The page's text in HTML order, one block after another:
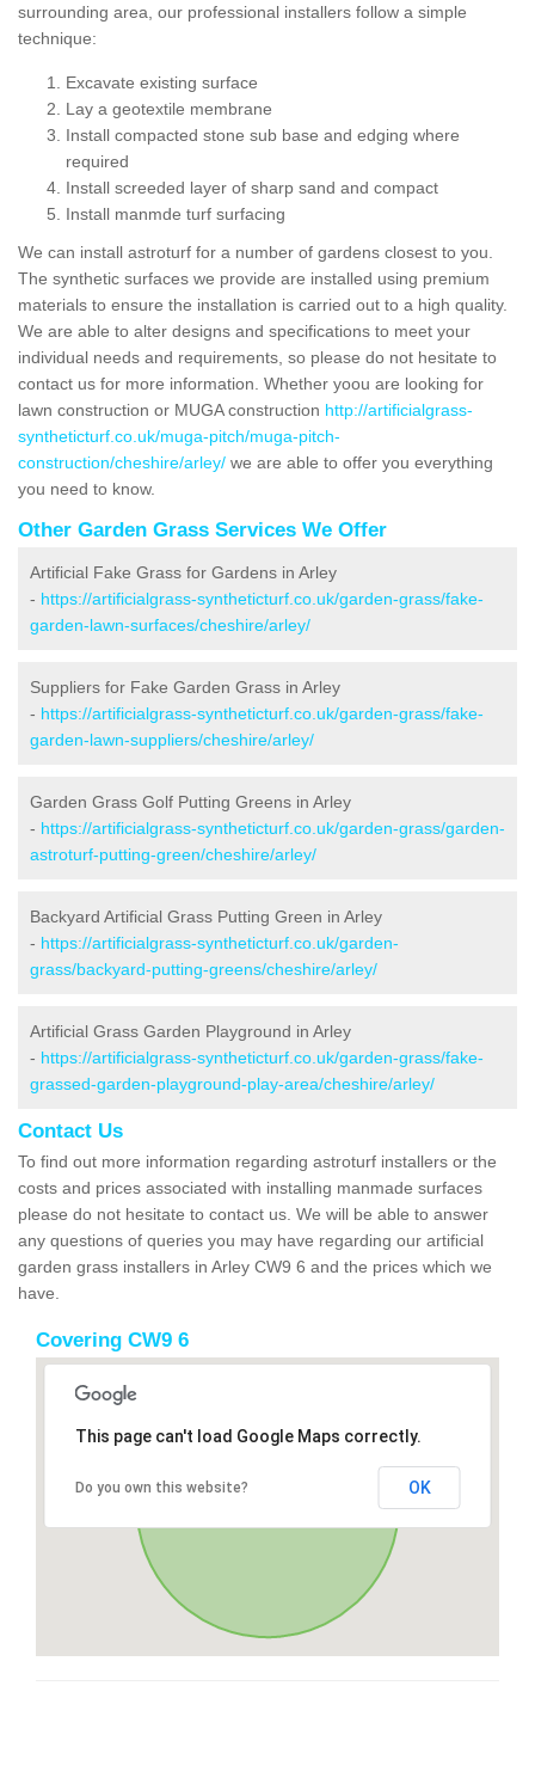
surrounding area, our professional installers follow a simple
technique:
Excavate existing surface
Lay a geotextile membrane
Install compacted stone sub base and edging where
required
Install screeded layer of sharp sand and compact
Install manmde turf surfacing
We can install astroturf for a number of gardens closest to you.
The synthetic surfaces we provide are installed using premium
materials to ensure the installation is carried out to a high quality.
We are able to alter designs and specifications to meet your
individual needs and requirements, so please do not hesitate to
contact us for more information. Whether yoou are looking for
lawn construction or MUGA construction http://artificialgrass-
syntheticturf.co.uk/muga-pitch/muga-pitch-
construction/cheshire/arley/ we are able to offer you everything
you need to know.
Other Garden Grass Services We Offer
Artificial Fake Grass for Gardens in Arley
- https://artificialgrass-syntheticturf.co.uk/garden-grass/fake-
garden-lawn-surfaces/cheshire/arley/
Suppliers for Fake Garden Grass in Arley
- https://artificialgrass-syntheticturf.co.uk/garden-grass/fake-
garden-lawn-suppliers/cheshire/arley/
Garden Grass Golf Putting Greens in Arley
- https://artificialgrass-syntheticturf.co.uk/garden-grass/garden-
astroturf-putting-green/cheshire/arley/
Backyard Artificial Grass Putting Green in Arley
- https://artificialgrass-syntheticturf.co.uk/garden-
grass/backyard-putting-greens/cheshire/arley/
Artificial Grass Garden Playground in Arley
- https://artificialgrass-syntheticturf.co.uk/garden-grass/fake-
grassed-garden-playground-play-area/cheshire/arley/
Contact Us
To find out more information regarding astroturf installers or the
costs and prices associated with installing manmade surfaces
please do not hesitate to contact us. We will be able to answer
any questions of queries you may have regarding our artificial
garden grass installers in Arley CW9 6 and the prices which we
have.
Covering CW9 6
This page can't load Google Maps correctly.
Do you own this website? OK